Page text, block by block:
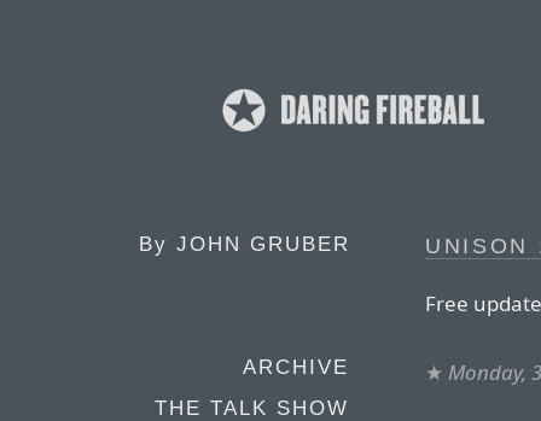
By JOHN GRUBER
ARCHIVE
THE TALK SHOW
UNISON
Free
★ Monday,